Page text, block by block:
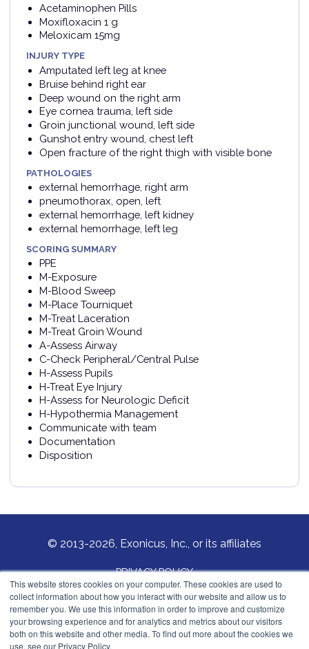
This website stores cookies on your computer. These cookies are used to
collect information about how you interact with our website and allow us to
remember you. We use this information in order to improve and customize
your browsing experience and for analytics and metrics about our visitors
both on this website and other media. To find out more about the cookies we
use, see our Privacy Policy.
Acetaminophen Pills
Moxifloxacin 1 g
Meloxicam 15mg
INJURY TYPE
Amputated left leg at knee
Bruise behind right ear
Deep wound on the right arm
Eye cornea trauma, left side
Groin junctional wound, left side
Gunshot entry wound, chest left
Open fracture of the right thigh with visible bone
PATHOLOGIES
external hemorrhage, right arm
pneumothorax, open, left
external hemorrhage, left kidney
external hemorrhage, left leg
SCORING SUMMARY
PPE
M-Exposure
M-Blood Sweep
M-Place Tourniquet
M-Treat Laceration
M-Treat Groin Wound
A-Assess Airway
C-Check Peripheral/Central Pulse
H-Assess Pupils
H-Treat Eye Injury
H-Assess for Neurologic Deficit
H-Hypothermia Management
Communicate with team
Documentation
Disposition
© 2013-2026, Exonicus, Inc., or its affiliates
Exonicus, Inc.
PRIVACY POLICY
COOKIES POLICY